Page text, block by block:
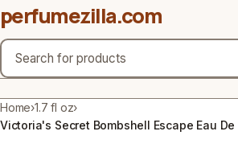
perfumezilla.com
Search
Brands
Home›1.7 fl oz›